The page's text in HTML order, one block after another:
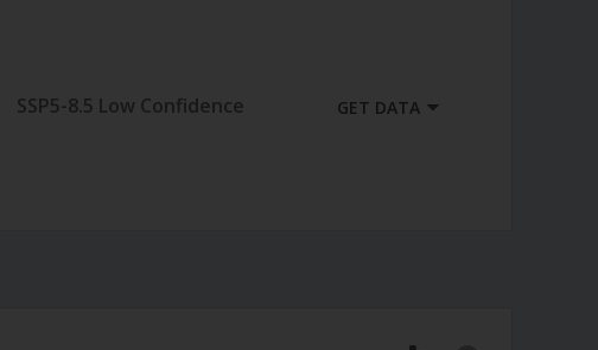
SSP5-8.5 Low Confidence GET DATA